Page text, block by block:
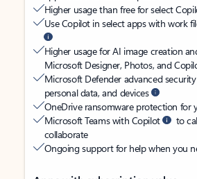
Higher usage than free for select
Use Copilot in select apps with work
Higher usage for AI image creation
Microsoft Designer, Photos, and
Microsoft Defender advanced
personal data, and devices
OneDrive ransomware protection for
Microsoft Teams with Copilot
to
collaborate
Ongoing support for help when you